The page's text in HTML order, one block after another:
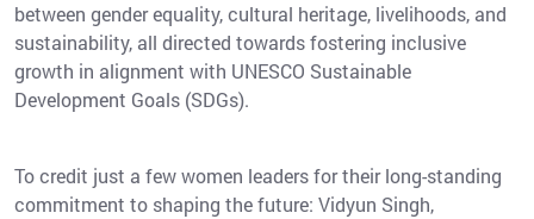
between gender equality, cultural heritage, livelihoods, and
sustainability, all directed towards fostering inclusive
growth in alignment with UNESCO Sustainable
Development Goals (SDGs).
To credit just a few women leaders for their long-standing
commitment to shaping the future: Vidyun Singh,